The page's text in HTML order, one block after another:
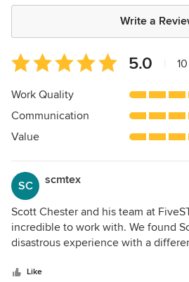
Write a
Average
rating:
5
of
5
5.0
Work Quality
Communication
Value
SC scmtex
Scott Chester and his team at
incredible to work with. We found
disastrous experience with a
his patience, knowledge and
Like